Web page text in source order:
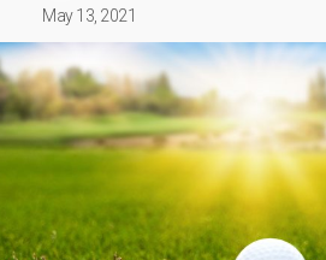
May 13, 2021